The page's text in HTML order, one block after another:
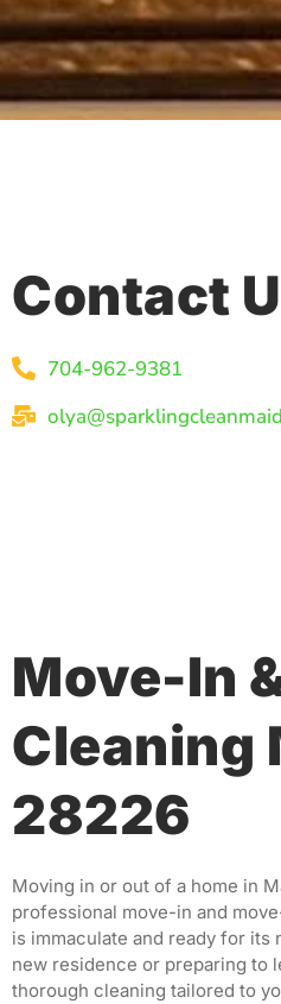
Contact
704-962-9381
Move-In
Cleaning
28226
Moving in or out of a home in
professional move-in and
is immaculate and ready for its
new residence or preparing to
thorough cleaning tailored to